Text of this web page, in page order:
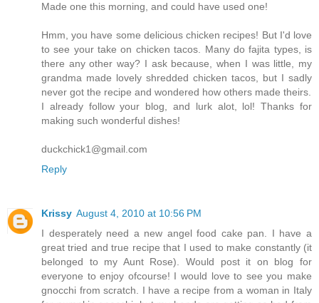
Made one this morning, and could have used one!
Hmm, you have some delicious chicken recipes! But I'd love
to see your take on chicken tacos. Many do fajita types, is
there any other way? I ask because, when I was little, my
grandma made lovely shredded chicken tacos, but I sadly
never got the recipe and wondered how others made theirs.
I already follow your blog, and lurk alot, lol! Thanks for
making such wonderful dishes!
duckchick1@gmail.com
Reply
Krissy August 4, 2010 at 10:56 PM
I desperately need a new angel food cake pan. I have a
great tried and true recipe that I used to make constantly (it
belonged to my Aunt Rose). Would post it on blog for
everyone to enjoy ofcourse! I would love to see you make
gnocchi from scratch. I have a recipe from a woman in Italy